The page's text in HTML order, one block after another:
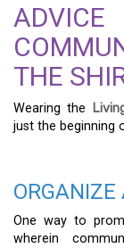
THE
Wearing the
just the beginning
ORGANIZE
One way to
wherein